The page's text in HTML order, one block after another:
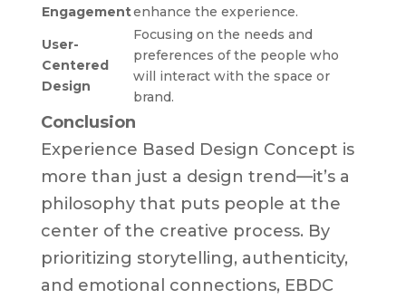
Engagementenhance the experience.
User-
Centered
Design
Focusing on the needs and
preferences of the people who
will interact with the space or
brand.
Conclusion
Experience Based Design Concept is
more than just a design trend—it’s a
philosophy that puts people at the
center of the creative process. By
prioritizing storytelling, authenticity,
and emotional connections, EBDC